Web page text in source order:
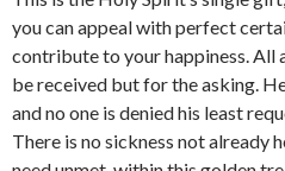
you can appeal with perfect
contribute to your happiness. All
be received but for the asking.
and no one is denied his least
There is no sickness not already